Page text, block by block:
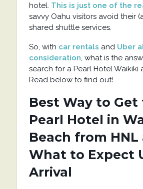
hotel. This is just one of the
savvy Oahu visitors avoid their
shared shuttle services.
So, with car rentals and Uber
consideration, what is the
search for a Pearl Hotel Waikiki
Read below to find out!
Best Way to
Pearl Hotel in
Beach from HNL
What to Expect
Arrival